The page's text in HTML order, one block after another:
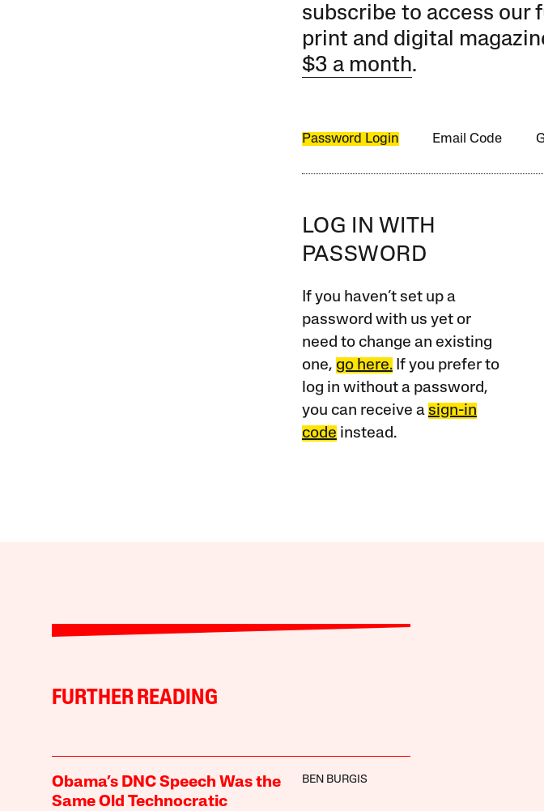
subscribe to access our
print and digital
$3 a month.
Password Login Email Code
LOG IN WITH
PASSWORD
If you haven’t set up a
password with us yet or
need to change an existing
one, go here.If you prefer to
log in without a password,
you can receive a sign-in
code instead.
FURTHER READING
Obama’s DNC Speech Was the
Same Old Technocratic
BEN BURGIS